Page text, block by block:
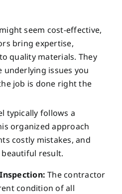
seem cost-effective,
bring expertise,
quality materials. They
underlying issues you
job is done right the
typically follows a
organized approach
costly mistakes, and
result.
The contractor
condition of all